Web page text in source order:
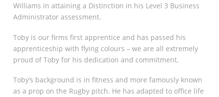
Williams in attaining a Distinction in his Level 3 Business
Administrator assessment.
Toby is our firms first apprentice and has passed his
apprenticeship with flying colours – we are all extremely
proud of Toby for his dedication and commitment.
Toby’s background is in fitness and more famously known
as a prop on the Rugby pitch. He has adapted to office life